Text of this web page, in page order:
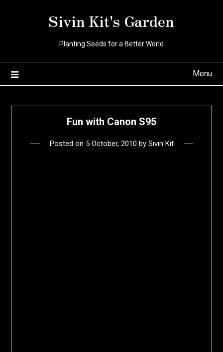
Sivin Kit's Garden
Planting Seeds for a Better World
Menu
Fun with Canon S95
Posted on 5 October, 2010 by Sivin Kit